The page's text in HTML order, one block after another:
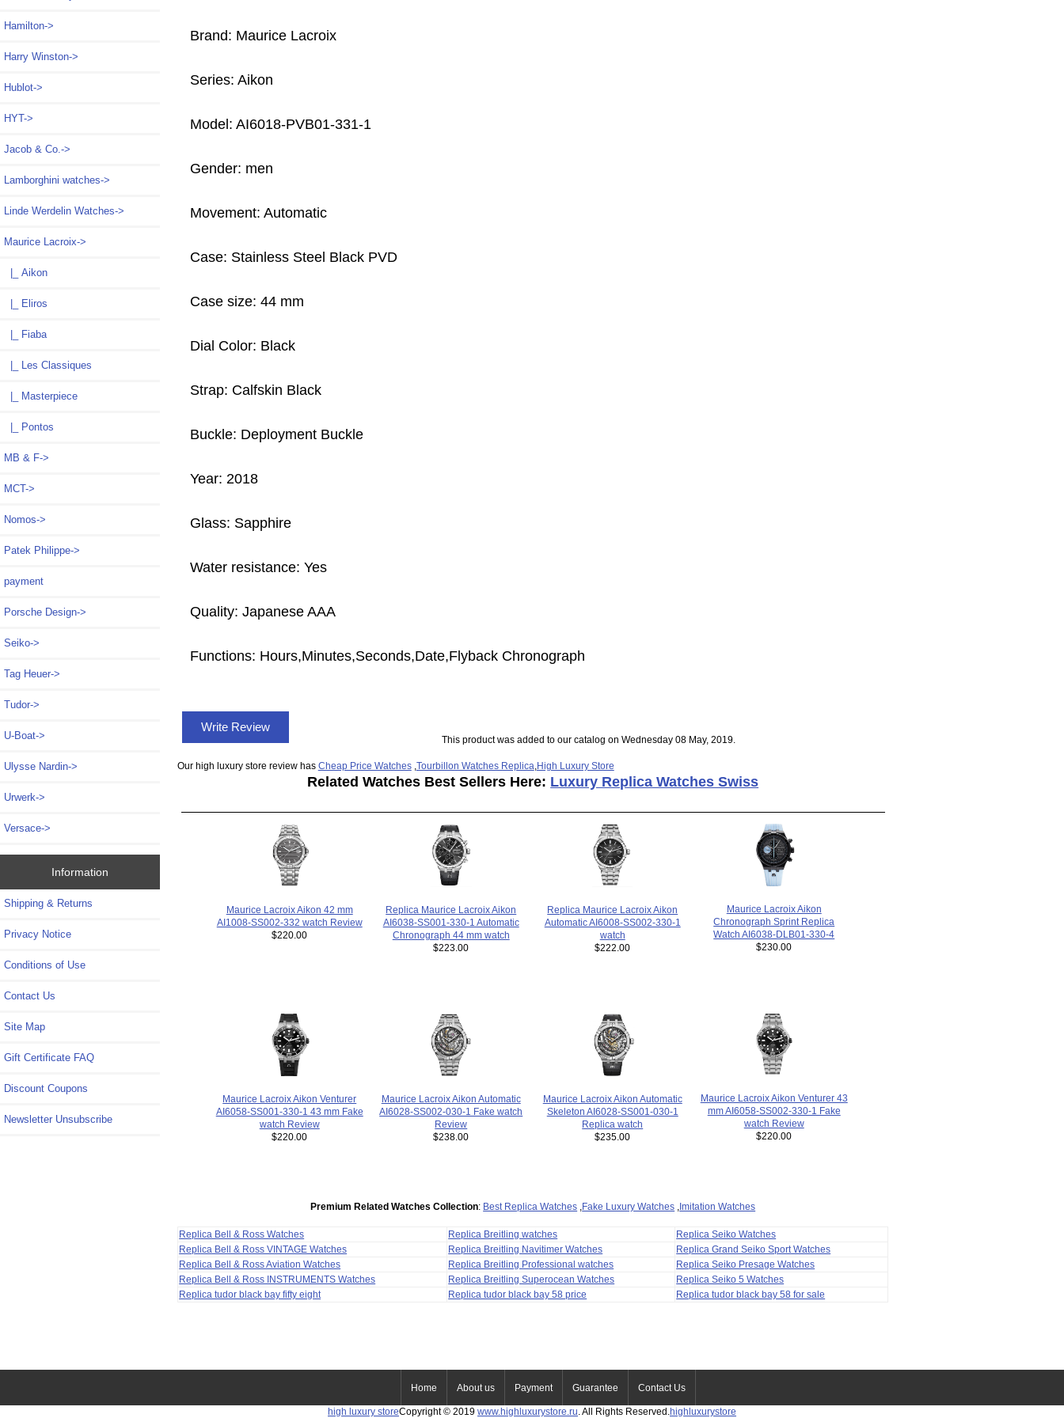
Hamilton->
Harry Winston->
Hublot->
HYT->
Jacob & Co.->
Lamborghini watches->
Linde Werdelin Watches->
Maurice Lacroix->
|_ Aikon
|_ Eliros
|_ Fiaba
|_ Les Classiques
|_ Masterpiece
|_ Pontos
MB & F->
MCT->
Nomos->
Patek Philippe->
payment
Porsche Design->
Seiko->
Tag Heuer->
Tudor->
U-Boat->
Ulysse Nardin->
Urwerk->
Versace->
Information
Shipping & Returns
Privacy Notice
Conditions of Use
Contact Us
Site Map
Gift Certificate FAQ
Discount Coupons
Newsletter Unsubscribe
Brand: Maurice Lacroix
Series: Aikon
Model: AI6018-PVB01-331-1
Gender: men
Movement: Automatic
Case: Stainless Steel Black PVD
Case size: 44 mm
Dial Color: Black
Strap: Calfskin Black
Buckle: Deployment Buckle
Year: 2018
Glass: Sapphire
Water resistance: Yes
Quality: Japanese AAA
Functions: Hours,Minutes,Seconds,Date,Flyback Chronograph
Write Review
This product was added to our catalog on Wednesday 08 May, 2019.
Our high luxury store review has Cheap Price Watches, Tourbillon Watches Replica High Luxury Store
Related Watches Best Sellers Here: Luxury Replica Watches Swiss
Maurice Lacroix Aikon 42 mm
AI1008-SS002-332 watch Review
$220.00
Replica Maurice Lacroix Aikon
AI6038-SS001-330-1 Automatic
Chronograph 44 mm watch
$223.00
Replica Maurice Lacroix Aikon
Automatic AI6008-SS002-330-1
watch
$222.00
Maurice Lacroix Aikon
Chronograph Sprint Replica
Watch AI6038-DLB01-330-4
$230.00
Maurice Lacroix Aikon Venturer
AI6058-SS001-330-1 43 mm Fake
watch Review
$220.00
Maurice Lacroix Aikon Automatic
AI6028-SS002-030-1 Fake watch
Review
$238.00
Maurice Lacroix Aikon Automatic
Skeleton AI6028-SS001-030-1
Replica watch
$235.00
Maurice Lacroix Aikon Venturer 43
mm AI6058-SS002-330-1 Fake
watch Review
$220.00
Premium Related Watches Collection: Best Replica Watches Fake Luxury Watches Imitation Watches
Replica Bell & Ross Watches Replica Breitling watches
Replica Seiko Watches
Replica Bell & Ross VINTAGE Watches
Replica Breitling Navitimer Watches
Replica Grand Seiko Sport Watches
Replica Bell & Ross Aviation Watches
Replica Breitling Professional watches
Replica Seiko Presage Watches
Replica Bell & Ross INSTRUMENTS Watches
Replica Breitling Superocean Watches
Replica Seiko 5 Watches
Replica tudor black bay fifty eight
Replica tudor black bay 58 price Replica tudor black bay 58 for sale
Home About us Payment Guarantee Contact Us
high luxury storeCopyright © 2019 www.highluxurystore.ru . All Rights Reserved. highluxurystore